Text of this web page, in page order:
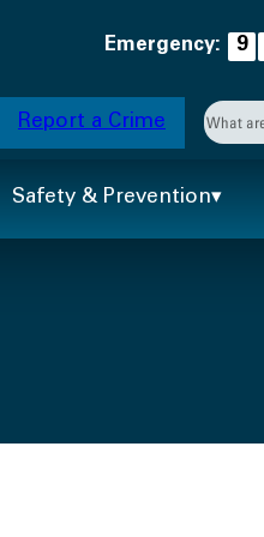
Emergency: 9
Report a Crime
Safety & Prevention